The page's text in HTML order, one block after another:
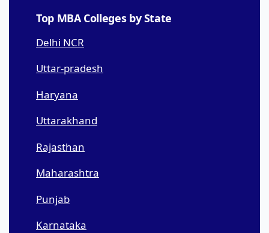
Top MBA Colleges by State
Delhi NCR
Uttar-pradesh
Haryana
Uttarakhand
Rajasthan
Maharashtra
Punjab
Karnataka